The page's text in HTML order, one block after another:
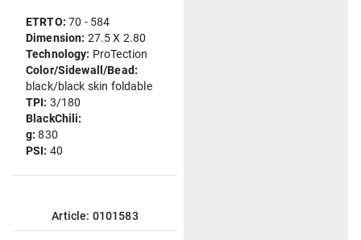
ETRTO:70 - 584
Dimension: 27.5 X 2.80
Technology: ProTection
Color/Sidewall/Bead:
black/black skin foldable
TPI: 3/180
BlackChili:
g:830
PSI: 40
Article: 0101583